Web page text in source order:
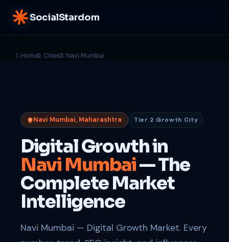
SocialStardom
Home Cities Navi Mumbai
Navi Mumbai, Maharashtra Tier 2 Growth City
Digital Growth in
Navi Mumbai— The
Complete Market
Intelligence
Navi Mumbai — Digital Growth Market. Every